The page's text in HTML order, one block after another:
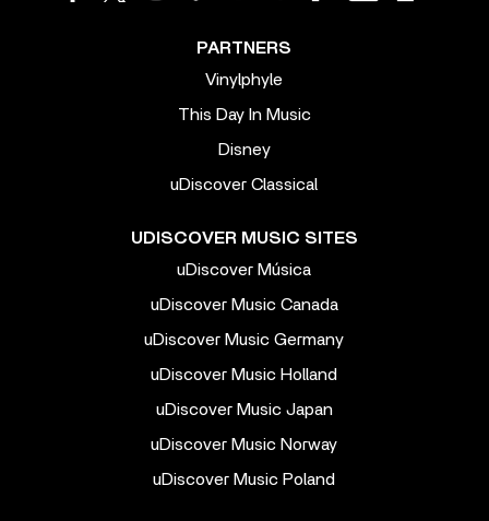
PARTNERS
Vinylphyle
This Day In Music
Disney
uDiscover Classical
UDISCOVER MUSIC SITES
uDiscover Música
uDiscover Music Canada
uDiscover Music Germany
uDiscover Music Holland
uDiscover Music Japan
uDiscover Music Norway
uDiscover Music Poland